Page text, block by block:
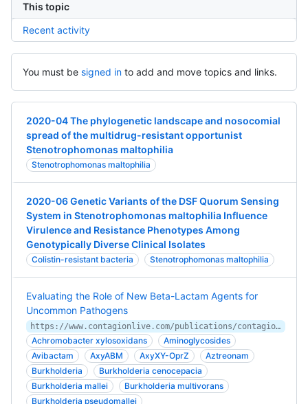
This topic
Recent activity
You must be signed in to add and move topics and links.
2020-04 The phylogenetic landscape and nosocomial
spread of the multidrug-resistant opportunist
Stenotrophomonas maltophilia
Stenotrophomonas maltophilia
2020-06 Genetic Variants of the DSF Quorum Sensing
System in Stenotrophomonas maltophilia Influence
Virulence and Resistance Phenotypes Among
Genotypically Diverse Clinical Isolates
Colistin-resistant bacteria Stenotrophomonas maltophilia
Evaluating the Role of New Beta-Lactam Agents for
Uncommon Pathogens
https://www.contagionlive.com/publications/contagion/2019/october/evaluating-the-role-of-new-betalactam-agents-for-uncommon-pathogens
Achromobacter xylosoxidans
Aminoglycosides
Avibactam
AxyABM AxyXY-OprZ
Aztreonam
Burkholderia
Burkholderia cenocepacia
Burkholderia mallei
Burkholderia multivorans
Burkholderia pseudomallei